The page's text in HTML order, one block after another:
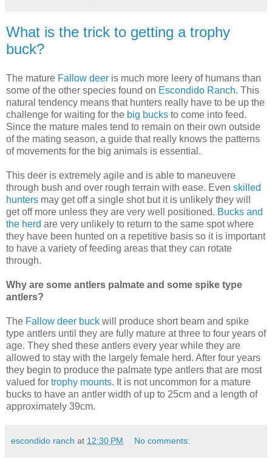
What is the trick to getting a trophy
buck?
The mature Fallow deer is much more leery of humans than
some of the other species found on Escondido Ranch. This
natural tendency means that hunters really have to be up the
challenge for waiting for the big bucks to come into feed.
Since the mature males tend to remain on their own outside
of the mating season, a guide that really knows the patterns
of movements for the big animals is essential.
This deer is extremely agile and is able to maneuvere
through bush and over rough terrain with ease. Even skilled
hunters may get off a single shot but it is unlikely they will
get off more unless they are very well positioned. Bucks and
the herd are very unlikely to return to the same spot where
they have been hunted on a repetitive basis so it is important
to have a variety of feeding areas that they can rotate
through.
Why are some antlers palmate and some spike type
antlers?
The Fallow deer buck will produce short beam and spike
type antlers until they are fully mature at three to four years of
age. They shed these antlers every year while they are
allowed to stay with the largely female herd. After four years
they begin to produce the palmate type antlers that are most
valued for trophy mounts. It is not uncommon for a mature
bucks to have an antler width of up to 25cm and a length of
approximately 39cm.
escondido ranch at 12:30 PM No comments: